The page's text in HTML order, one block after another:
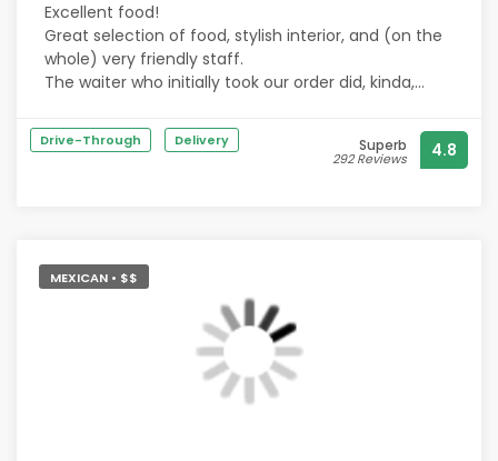
Excellent food!
Great selection of food, stylish interior, and (on the
whole) very friendly staff.
The waiter who initially took our order did, kinda,
presumed he was just having a bad time due to the
pack of drunken, cackling middle-aged women he
Drive-Through Delivery Superb
292 Reviews 4.8
MEXICAN • $$